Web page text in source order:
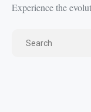
Experience the